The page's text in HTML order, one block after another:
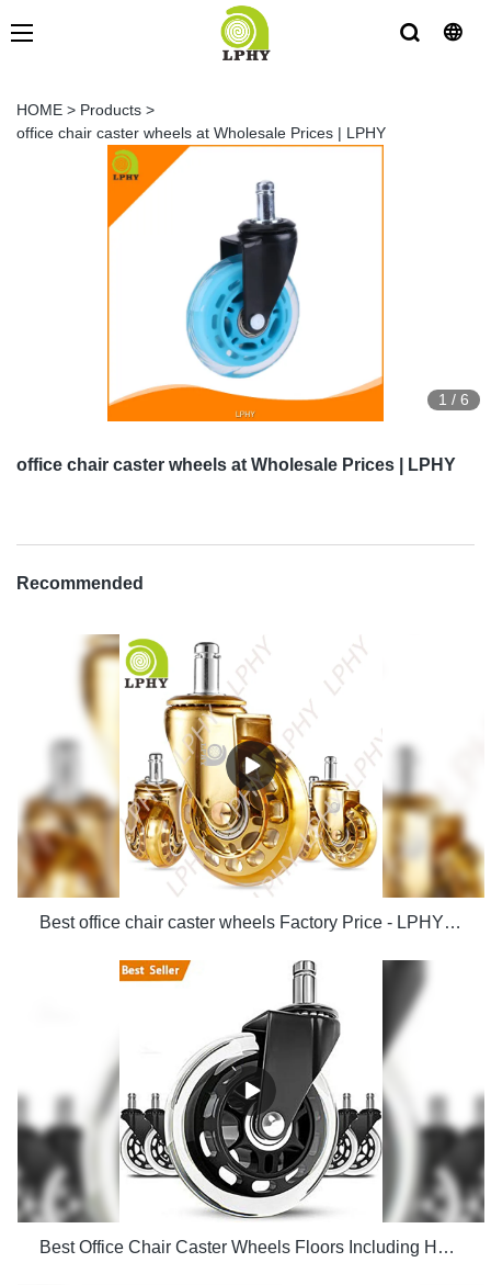
HOME > Products >
office chair caster wheels at Wholesale Prices | LPHY
1 / 6
office chair caster wheels at Wholesale Prices | LPHY
Recommended
Best office chair caster wheels Factory Price - LPHY Supplier & manufacturers | LPHY Supplier & manufacturers | LPHY
Best Office Chair Caster Wheels Floors Including Hardwood Perfect ReplacHeavy Duty Safe for Desk Factory Price